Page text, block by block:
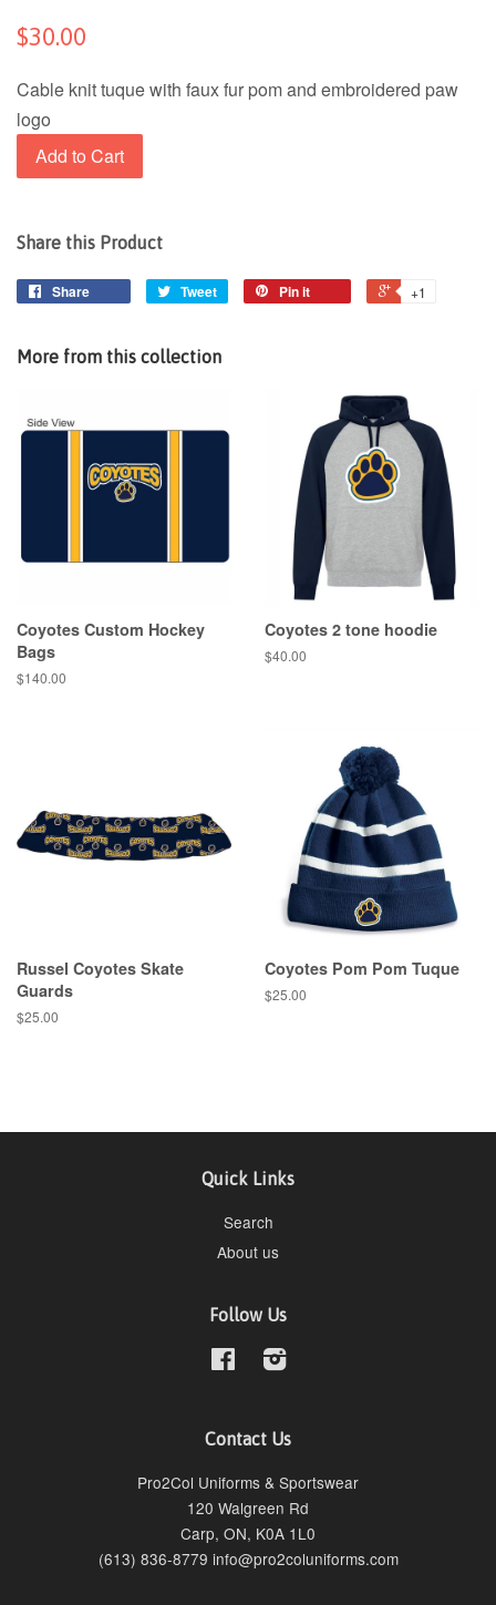
$30.00
Cable knit tuque with faux fur pom and embroidered paw
logo
Add to Cart
Share this Product
Share Tweet Pin it +1
More from this collection
Coyotes Custom Hockey
Bags
$140.00
Coyotes 2 tone hoodie
$40.00
Russel Coyotes Skate
Guards
$25.00
Coyotes Pom Pom Tuque
$25.00
Quick Links
Search
About us
Follow Us
FacebookInstagram
Contact Us
Pro2Col Uniforms & Sportswear
120 Walgreen Rd
Carp, ON, K0A 1L0
(613) 836-8779 info@pro2coluniforms.com